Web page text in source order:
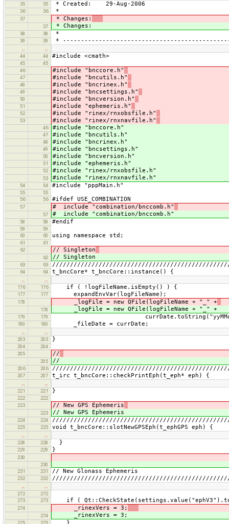
35
35 * Created: 29-Aug-2006
36 36 *
37 * Changes:
37 * Changes:
38 38 *
39 39 *
44
44 #include <cmath>
45
45
46
#include "bnccore.h"
47 #include "bncutils.h"
48 #include "bncrinex.h"
49 #include "bncsettings.h"
50 #include "bncversion.h"
51 #include "ephemeris.h"
52 #include "rinex/rnxobsfile.h"
53 #include "rinex/rnxnavfile.h"
46 #include "bnccore.h"
47 #include "bncutils.h"
48 #include "bncrinex.h"
49 #include "bncsettings.h"
50 #include "bncversion.h"
51 #include "ephemeris.h"
52 #include "rinex/rnxobsfile.h"
53 #include "rinex/rnxnavfile.h"
54 54 #include "pppMain.h"
55
55
56
56 #ifdef USE_COMBINATION
57 # include "combination/bnccomb.h"
57 # include "combination/bnccomb.h"
58 58 #endif
59
59
60
60 using namespace std;
61
61
62
// Singleton
62 // Singleton
63 63
64 64 t_bncCore* t_bncCore::instance() {
176
176 if ( !logFileName.isEmpty() ) {
177 177 expandEnvVar(logFileName);
178 _logFile = new QFile(logFileName + "_" +
178 _logFile = new QFile(logFileName + "_" +
179 179
180 180 _fileDate = currDate;
203
203 }
204
204
205
//
205 //
206 206
207 207 t_irc t_bncCore::checkPrintEph(t_eph* eph) {
221
221 }
222
222
223
// New GPS Ephemeris
223 // New GPS Ephemeris
224 224
225 225 void t_bncCore::slotNewGPSEph(t_ephGPS eph) {
228
228 }
229 229 }
230
230
231
231 // New Glonass Ephemeris
232 232
272
272
273
273 if (
274 _rinexVers = 3;
274 _rinexVers = 3;
275 275